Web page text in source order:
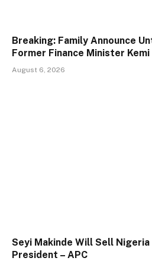
Breaking: Family Announce
Former Finance Minister Kemi
August 6, 2026
Seyi Makinde Will Sell
President – APC